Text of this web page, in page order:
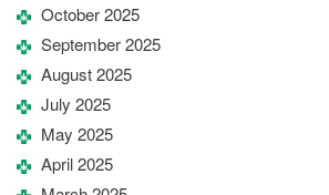
October 2025
September 2025
August 2025
July 2025
May 2025
April 2025